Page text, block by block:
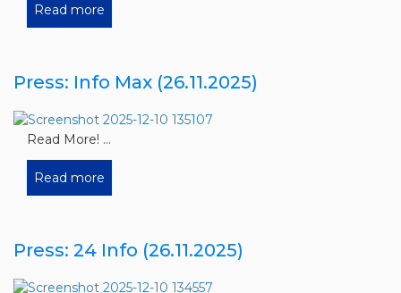
Read more
Press: Info Max (26.11.2025)
Read More! ...
Read more
Press: 24 Info (26.11.2025)